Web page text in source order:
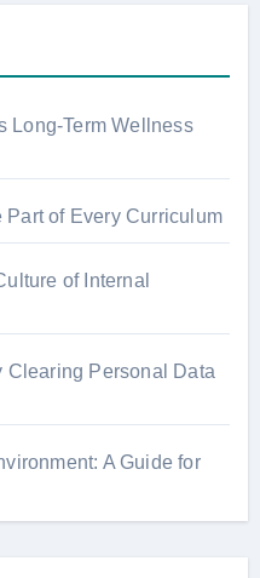
Long-Term Wellness
of Every Curriculum
of Internal
Clearing Personal Data
A Guide for